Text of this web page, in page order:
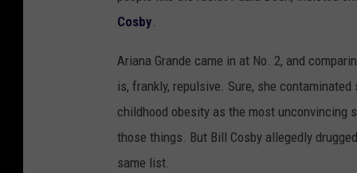
Cosby.
Ariana Grande came in at No. 2, and
is, frankly, repulsive. Sure, she
childhood obesity as the most unconvincing
those things. But Bill Cosby allegedly
same list.